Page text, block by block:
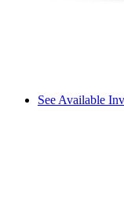
See Available